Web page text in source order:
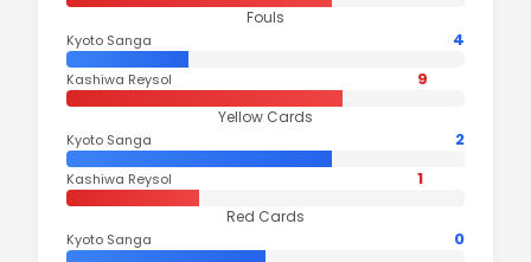
Fouls
Kyoto Sanga 4
Kashiwa Reysol 9
Yellow Cards
Kyoto Sanga 2
Kashiwa Reysol 1
Red Cards
Kyoto Sanga 0